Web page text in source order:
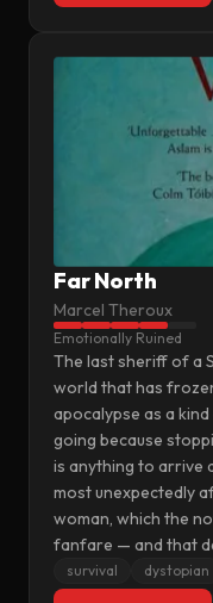
Far North
Marcel Theroux
Emotionally Ruined
The last sheriff of a
world that has
apocalypse as a
going because
is anything to arrive
most unexpectedly
woman, which the
fanfare — and that
survival dystopian